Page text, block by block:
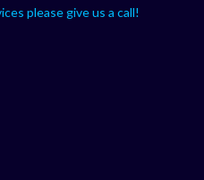
please give us a call!